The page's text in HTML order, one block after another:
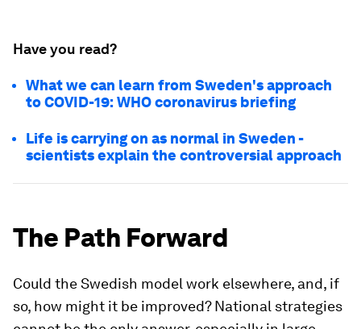
Have you read?
What we can learn from Sweden's approach
to COVID-19: WHO coronavirus briefing
Life is carrying on as normal in Sweden -
scientists explain the controversial approach
The Path Forward
Could the Swedish model work elsewhere, and, if
so, how might it be improved? National strategies